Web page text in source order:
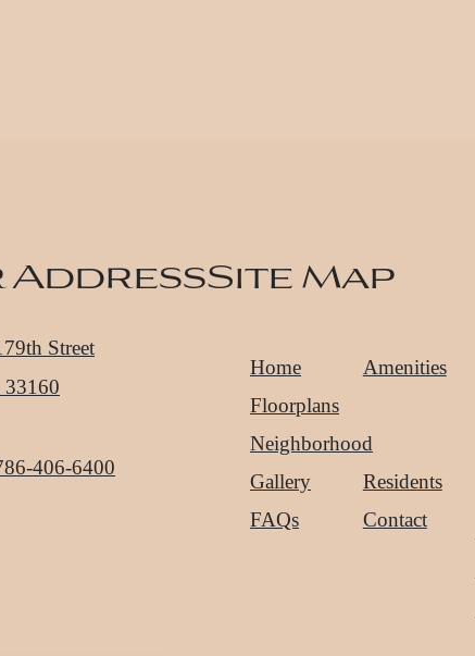
Address
Street
406-6400
Site Map
Home
Amenities
Floorplans
Neighborhood
Gallery
Residents
FAQs
Contact